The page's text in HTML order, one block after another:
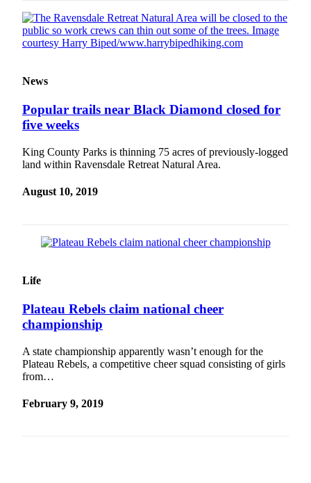
Us
Advertising
Forms
News
Popular trails near Black Diamond closed for
five weeks
King County Parks is thinning 75 acres of previously-logged
land within Ravensdale Retreat Natural Area.
August 10, 2019
Life
Plateau Rebels claim national cheer
championship
A state championship apparently wasn’t enough for the
Plateau Rebels, a competitive cheer squad consisting of girls
from…
February 9, 2019